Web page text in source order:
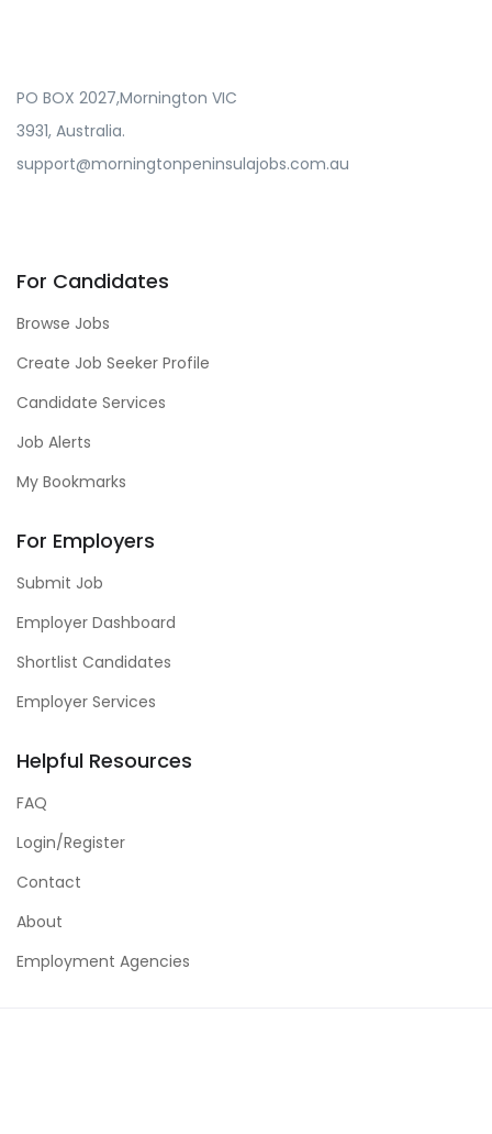
PO BOX 2027,Mornington VIC
3931, Australia.
support@morningtonpeninsulajobs.com.au
For Candidates
Browse Jobs
Create Job Seeker Profile
Candidate Services
Job Alerts
My Bookmarks
For Employers
Submit Job
Employer Dashboard
Shortlist Candidates
Employer Services
Helpful Resources
FAQ
Login/Register
Contact
About
Employment Agencies